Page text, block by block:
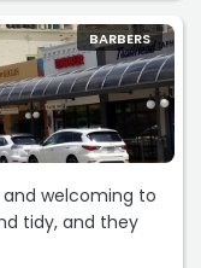
BARBERS
and welcoming to
tidy, and they